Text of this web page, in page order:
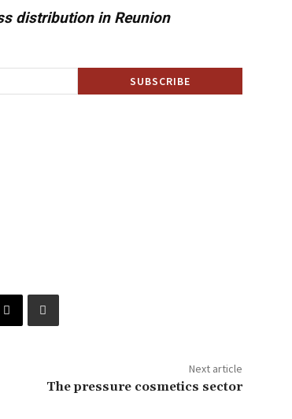
distribution in Reunion
Next article
The pressure cosmetics sector